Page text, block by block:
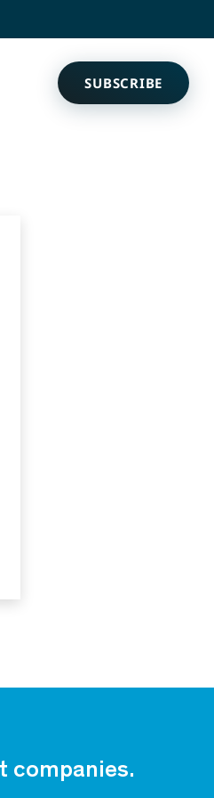
SUBSCRIBE
companies.